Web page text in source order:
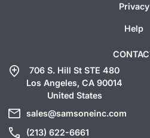
Privacy
Help
add_location
706 S. Hill St STE 480
Los Angeles, CA 90014
United States
mail sales@samsoneinc.com
call (213) 622-6661